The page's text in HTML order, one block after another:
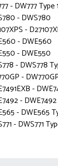
- DW777 Type 1
- DWS780
-
- DWE560
- DWE550
- DWS778
-
-
-
- DWE565
- DWS771